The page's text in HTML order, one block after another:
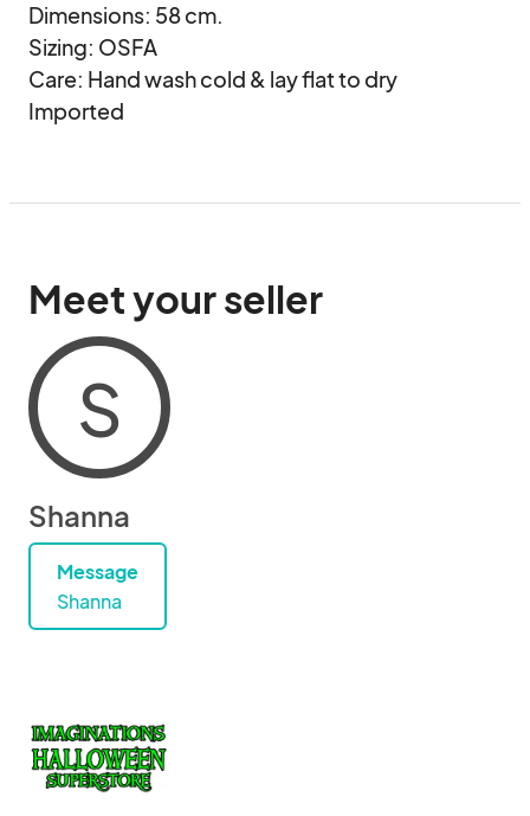
Dimensions: 58 cm.
Sizing: OSFA
Care: Hand wash cold & lay flat to dry
Imported
Meet your seller
S
Shanna
Message
Shanna